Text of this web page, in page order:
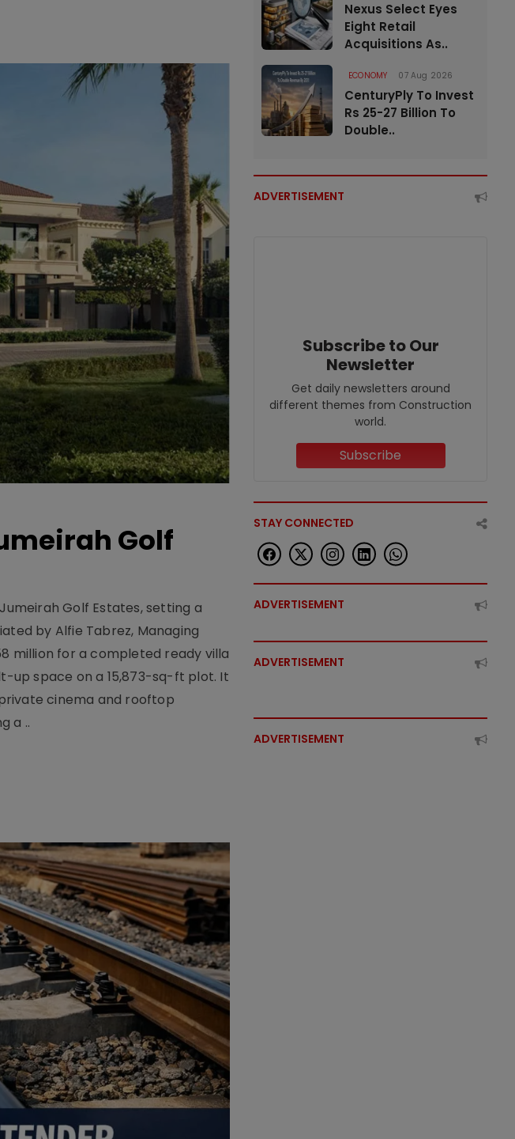
Golf
Golf Estates, setting a
by Alfie Tabrez, Managing
million for a completed ready villa
up space on a 15,873-sq-ft plot. It
cinema and rooftop
a ..
Nexus Select Eyes
Eight Retail
Acquisitions As..
ECONOMY 07 Aug 2026
CenturyPly To Invest
Rs 25-27 Billion To
Double..
ADVERTISEMENT
Subscribe to Our
Newsletter
Get daily newsletters around
different themes from Construction
world.
Subscribe
STAY CONNECTED
ADVERTISEMENT
ADVERTISEMENT
ADVERTISEMENT